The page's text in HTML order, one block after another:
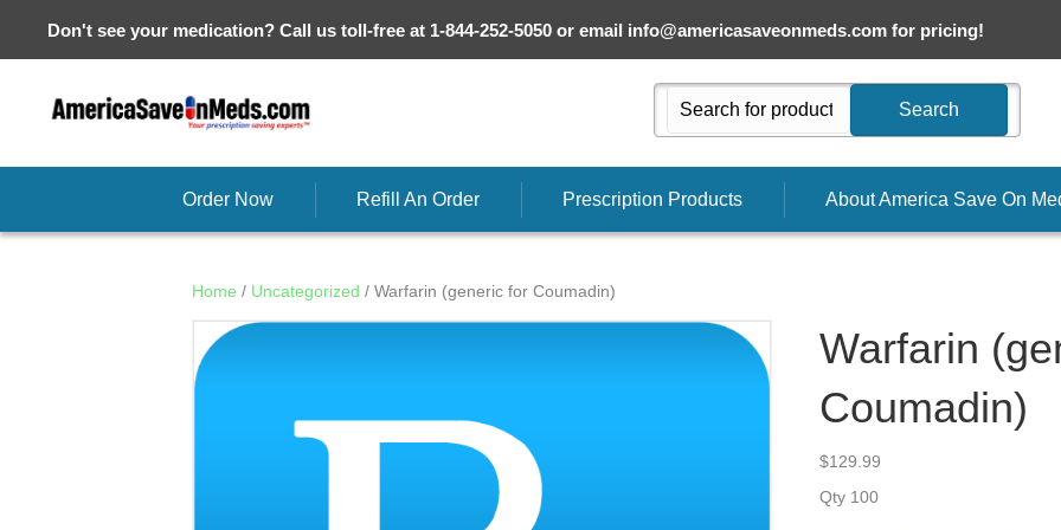
Don't see your medication? Call us toll-free at 1-844-252-5050 or email info@americasaveonmeds.com for pricing!
Search
Order Now Refill An Order Prescription Products About America Save On
Home / Uncategorized / Warfarin (generic for Coumadin)
Warfarin
Coumadin)
$129.99
Qty 100